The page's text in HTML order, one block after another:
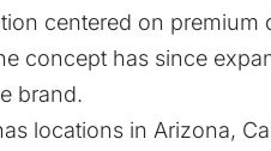
centered on premium
concept has since
brand.
locations in Arizona,